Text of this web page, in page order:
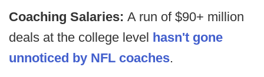
Coaching Salaries: A run of $90+ million
deals at the college level hasn't gone
unnoticed by NFL coaches.